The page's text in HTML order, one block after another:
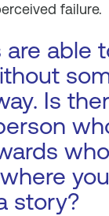
failure.
are able
Is
story?